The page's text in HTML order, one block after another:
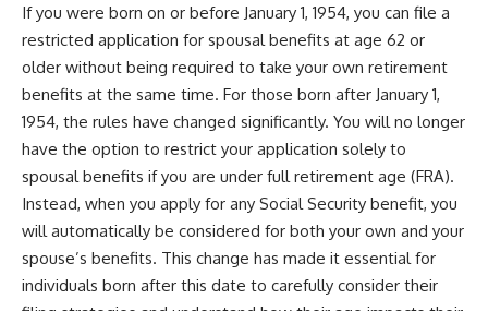
If you were born on or before January 1, 1954, you can file a
restricted application for spousal benefits at age 62 or
older without being required to take your own retirement
benefits at the same time. For those born after January 1,
1954, the rules have changed significantly. You will no longer
have the option to restrict your application solely to
spousal benefits if you are under full retirement age (FRA).
Instead, when you apply for any Social Security benefit, you
will automatically be considered for both your own and your
spouse’s benefits. This change has made it essential for
individuals born after this date to carefully consider their